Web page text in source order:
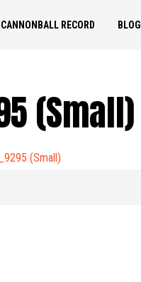
RECORD BLOG
(Small)